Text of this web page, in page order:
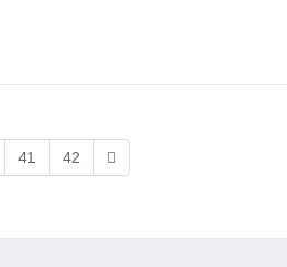
41 42